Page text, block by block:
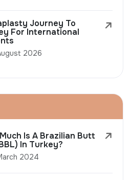
Journey To
For International
2026
Is A Brazilian Butt
In Turkey?
2024